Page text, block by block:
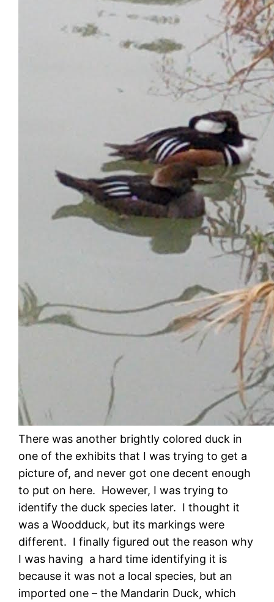
There was another brightly colored duck in
one of the exhibits that I was trying to get a
picture of, and never got one decent enough
to put on here. However, I was trying to
identify the duck species later. I thought it
was a Woodduck, but its markings were
different. I finally figured out the reason why
I was having a hard time identifying it is
because it was not a local species, but an
imported one – the Mandarin Duck, which